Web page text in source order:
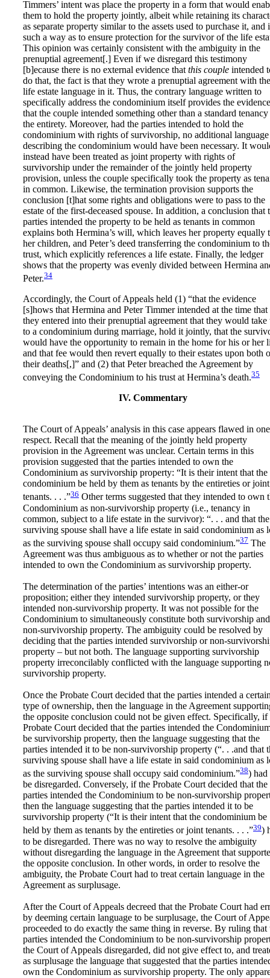
Timmers’ intent was place the property in a form that would
them to hold the property jointly, albeit while retaining its
as separate property similar to the assets used to purchase it, and
such a way as to ensure protection for the survivor of the life
This opinion was certainly consistent with the ambiguity in the
prenuptial agreement[.] Even if we disregard this testimony
[b]ecause there is no external evidence that this couple intended
do that, the fact is that they wrote a prenuptial agreement with the
life estate language in it. Thus, the contrary language written to
specifically address the condominium itself provides the evidence
that the couple intended something other than a standard
the entirety. Moreover, had the parties intended to hold the
condominium with rights of survivorship, no additional language
describing the condominium would have been necessary. It
instead have been treated as joint property with rights of
survivorship under the remainder of the jointly held property
provision, unless the couple specifically took the property as
in common. Likewise, the termination provision supports the
conclusion [t]hat some rights and obligations were to pass to the
estate of the first-deceased spouse. In addition, a conclusion that
parties intended the property to be held as tenants in common
explains both Hermina’s will, which leaves her property equally
her children, and Peter’s deed transferring the condominium to
trust, which explicitly references a life estate. Finally, the ledger
shows that the property was evenly divided between Hermina
Peter.34
Accordingly, the Court of Appeals held (1) “that the evidence
[s]hows that Hermina and Peter Timmer intended at the time that
they entered into their prenuptial agreement that they would take
to a condominium during marriage, hold it jointly, that the
would have the opportunity to remain in the home for his or her
and that fee would then revert equally to their estates upon both
their deaths[,]” and (2) that Peter breached the Agreement by
conveying the Condominium to his trust at Hermina’s death.35
IV. Commentary
The Court of Appeals’ analysis in this case appears flawed in one
respect. Recall that the meaning of the jointly held property
provision in the Agreement was unclear. Certain terms in this
provision suggested that the parties intended to own the
Condominium as survivorship property: “It is their intent that the
condominium be held by them as tenants by the entireties or joint
tenants. . . .”36 Other terms suggested that they intended to own
Condominium as non-survivorship property (i.e., tenancy in
common, subject to a life estate in the survivor): “. . . and that the
surviving spouse shall have a life estate in said condominium as
as the surviving spouse shall occupy said condominium.”37 The
Agreement was thus ambiguous as to whether or not the parties
intended to own the Condominium as survivorship property.
The determination of the parties’ intentions was an either-or
proposition; either they intended survivorship property, or they
intended non-survivorship property. It was not possible for the
Condominium to simultaneously constitute both survivorship and
non-survivorship property. The ambiguity could be resolved by
deciding that the parties intended survivorship or non-
property – but not both. The language supporting survivorship
property irreconcilably conflicted with the language supporting
survivorship property.
Once the Probate Court decided that the parties intended a
type of ownership, then the language in the Agreement
the opposite conclusion could not be given effect. Specifically, if
Probate Court decided that the parties intended the
be survivorship property, then the language suggesting that the
parties intended it to be non-survivorship property (“. . .and that
surviving spouse shall have a life estate in said condominium as
as the surviving spouse shall occupy said condominium.”38) had
be disregarded. Conversely, if the Probate Court decided that the
parties intended the Condominium to be non-survivorship
then the language suggesting that the parties intended it to be
survivorship property (“It is their intent that the condominium be
held by them as tenants by the entireties or joint tenants. . . .”39)
to be disregarded. There was no way to resolve the ambiguity
without disregarding the language in the Agreement that
the opposite conclusion. In other words, in order to resolve the
ambiguity, the Probate Court had to treat certain language in the
Agreement as surplusage.
After the Court of Appeals decreed that the Probate Court had
by deeming certain language to be surplusage, the Court of
proceeded to do exactly the same thing in reverse. By ruling that
parties intended the Condominium to be non-survivorship
the Court of Appeals disregarded, did not give effect to, and
as surplusage the language that suggested that the parties
own the Condominium as survivorship property. The only